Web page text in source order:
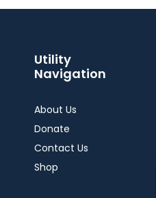
Utility
Navigation
About Us
Donate
Contact Us
Shop